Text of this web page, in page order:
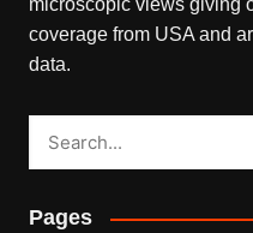
microscopic views giving
coverage from USA and
data.
Pages